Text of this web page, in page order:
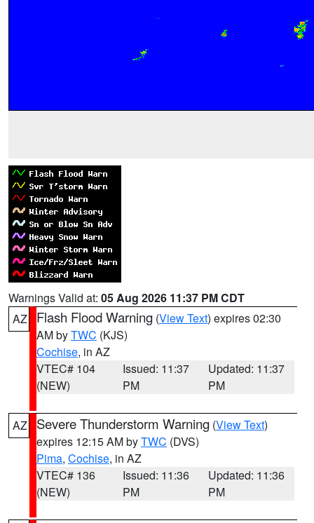
Warnings Valid at: 05 Aug 2026 11:37 PM CDT
AZ
Flash Flood Warning (View Text) expires 02:30
AM byTWC (KJS)
Cochise, in AZ
VTEC# 104
(NEW)
Issued: 11:37
PM
Updated: 11:37
PM
AZ Severe Thunderstorm Warning (View Text)
expires 12:15 AM byTWC (DVS)
Pima, Cochise, in AZ
VTEC# 136
(NEW)
Issued: 11:36
PM
Updated: 11:36
PM